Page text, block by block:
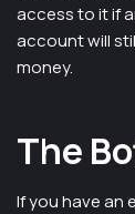
access to it if
account will
money.
The
If you have an